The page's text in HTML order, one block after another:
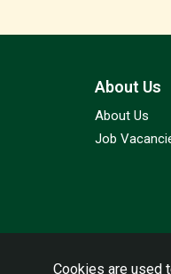
About Us
About Us
Job
Cookies are used